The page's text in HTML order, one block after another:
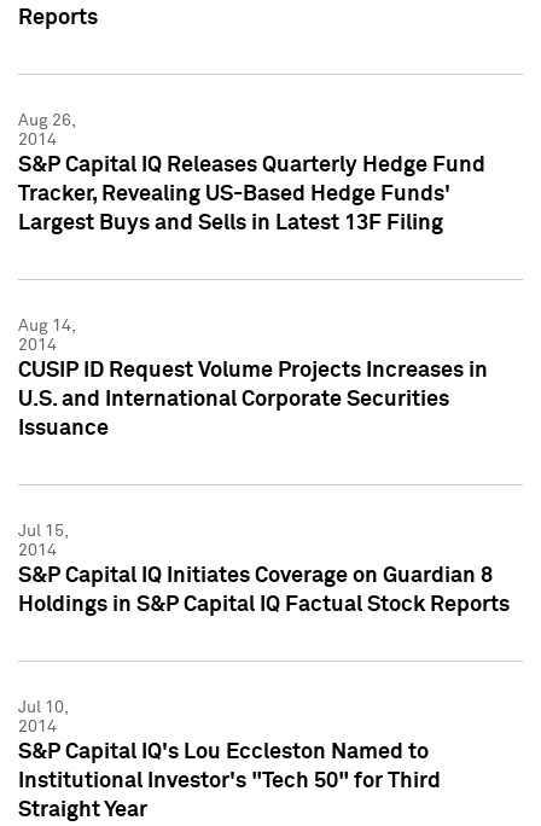
Reports
Aug 26,
2014
S&P Capital IQ Releases Quarterly Hedge Fund
Tracker, Revealing US-Based Hedge Funds'
Largest Buys and Sells in Latest 13F Filing
Aug 14,
2014
CUSIP ID Request Volume Projects Increases in
U.S. and International Corporate Securities
Issuance
Jul 15,
2014
S&P Capital IQ Initiates Coverage on Guardian 8
Holdings in S&P Capital IQ Factual Stock Reports
Jul 10,
2014
S&P Capital IQ's Lou Eccleston Named to
Institutional Investor's "Tech 50" for Third
Straight Year